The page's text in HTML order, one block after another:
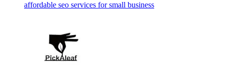
affordable seo services for small business